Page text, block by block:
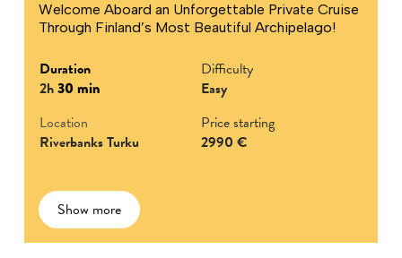
Welcome Aboard an Unforgettable Private Cruise
Through Finland’s Most Beautiful Archipelago!
Duration
2h30 min
Difficulty
Easy
Location
Riverbanks Turku
Price starting
2990 €
Show more